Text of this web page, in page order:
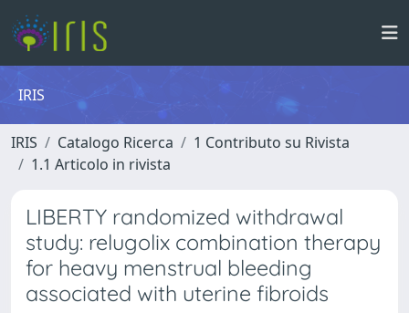
IRIS
IRIS Catalogo Ricerca
1 Contributo su Rivista
1.1 Articolo in rivista
LIBERTY randomized withdrawal
study: relugolix combination therapy
for heavy menstrual bleeding
associated with uterine fibroids